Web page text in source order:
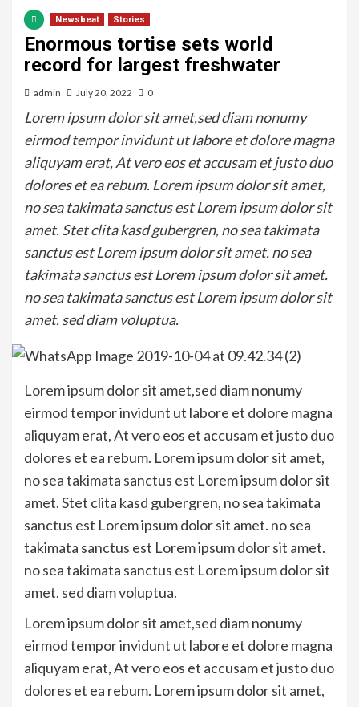
Newsbeat Stories
Enormous tortise sets world
record for largest freshwater
admin July 20, 2022 0
Lorem ipsum dolor sit amet,sed diam nonumy
eirmod tempor invidunt ut labore et dolore magna
aliquyam erat, At vero eos et accusam et justo duo
dolores et ea rebum. Lorem ipsum dolor sit amet,
no sea takimata sanctus est Lorem ipsum dolor sit
amet. Stet clita kasd gubergren, no sea takimata
sanctus est Lorem ipsum dolor sit amet. no sea
takimata sanctus est Lorem ipsum dolor sit amet.
no sea takimata sanctus est Lorem ipsum dolor sit
amet. sed diam voluptua.
Lorem ipsum dolor sit amet,sed diam nonumy
eirmod tempor invidunt ut labore et dolore magna
aliquyam erat, At vero eos et accusam et justo duo
dolores et ea rebum. Lorem ipsum dolor sit amet,
no sea takimata sanctus est Lorem ipsum dolor sit
amet. Stet clita kasd gubergren, no sea takimata
sanctus est Lorem ipsum dolor sit amet. no sea
takimata sanctus est Lorem ipsum dolor sit amet.
no sea takimata sanctus est Lorem ipsum dolor sit
amet. sed diam voluptua.
Lorem ipsum dolor sit amet,sed diam nonumy
eirmod tempor invidunt ut labore et dolore magna
aliquyam erat, At vero eos et accusam et justo duo
dolores et ea rebum. Lorem ipsum dolor sit amet,